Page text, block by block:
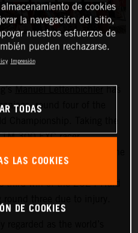
Manuel Lettenbichlerhas
round four of the
300 EXC racer
minutes. The victory in
third win of the 2024 Hard
de cookies
la navegación del sitio,
nuestros esfuerzos de
pueden rechazarse.
Impresión
TODAS
LAS COOKIES
DE COOKIES